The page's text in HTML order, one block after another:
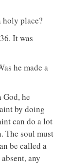
holy place?
It was
he made a
he
by doing
can do a lot
The soul must
be called a
any